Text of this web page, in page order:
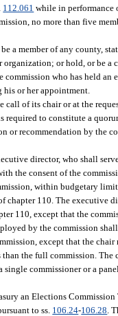
112.061 while in performance
no more than five
a member of any county,
or hold, or be a
commission who has held
or her appointment.
call of its chair or at the
required to constitute a
or recommendation by the
director, who shall
the consent of the
within budgetary
chapter 110. The executive
110, except that the
by the commission
except that the
than the full commission.
single commissioner or a
an Elections
to ss. 106.24-106.28 .